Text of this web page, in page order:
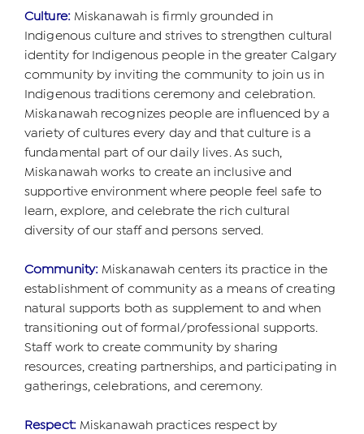
Culture:Miskanawah is firmly grounded in
Indigenous culture and strives to strengthen cultural
identity for Indigenous people in the greater Calgary
community by inviting the community to join us in
Indigenous traditions ceremony and celebration.
Miskanawah recognizes people are influenced by a
variety of cultures every day and that culture is a
fundamental part of our daily lives. As such,
Miskanawah works to create an inclusive and
supportive environment where people feel safe to
learn, explore, and celebrate the rich cultural
diversity of our staff and persons served.
Community: Miskanawah centers its practice in the
establishment of community as a means of creating
natural supports both as supplement to and when
transitioning out of formal/professional supports.
Staff work to create community by sharing
resources, creating partnerships, and participating in
gatherings, celebrations, and ceremony.
Respect: Miskanawah practices respect by